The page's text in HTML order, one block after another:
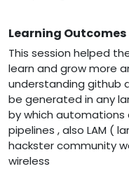
Learning Outcomes
This session helped
learn and grow more
understanding github
be generated in any
by which
pipelines , also LAM (
hackster community
wireless